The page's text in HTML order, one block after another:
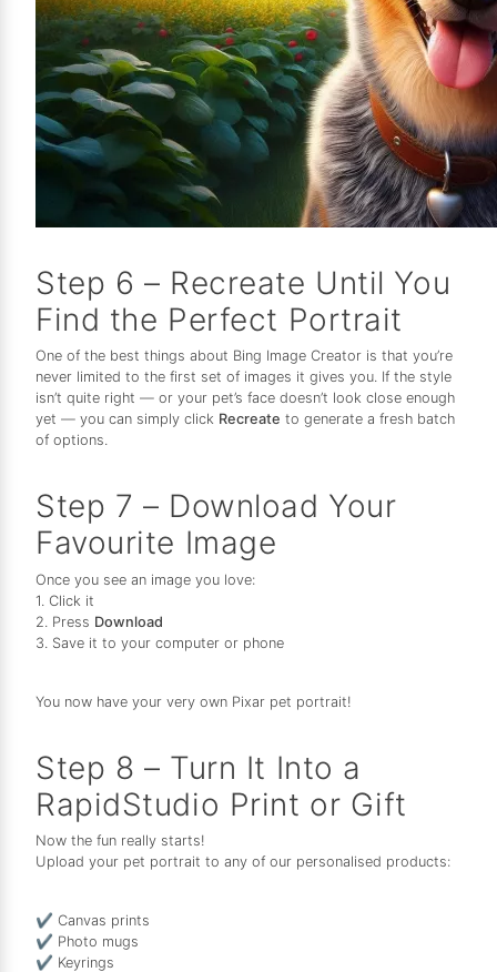
Step 6 – Recreate Until You
Find the Perfect Portrait
One of the best things about Bing Image Creator is that you’re
never limited to the first set of images it gives you. If the style
isn’t quite right — or your pet’s face doesn’t look close enough
yet — you can simply click Recreate to generate a fresh batch
of options.
Step 7 – Download Your
Favourite Image
Once you see an image you love:
1. Click it
2. Press Download
3. Save it to your computer or phone
You now have your very own Pixar pet portrait!
Step 8 – Turn It Into a
RapidStudio Print or Gift
Now the fun really starts!
Upload your pet portrait to any of our personalised products:
✔ Canvas prints
✔ Photo mugs
✔ Keyrings